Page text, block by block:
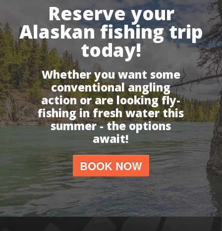
Reserve your
Alaskan fishing trip
today!
Whether you want some
conventional angling
action or are looking fly-
fishing in fresh water this
summer - the options
await!
BOOK NOW